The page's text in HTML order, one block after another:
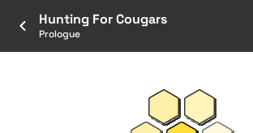
Hunting For Cougars
Prologue